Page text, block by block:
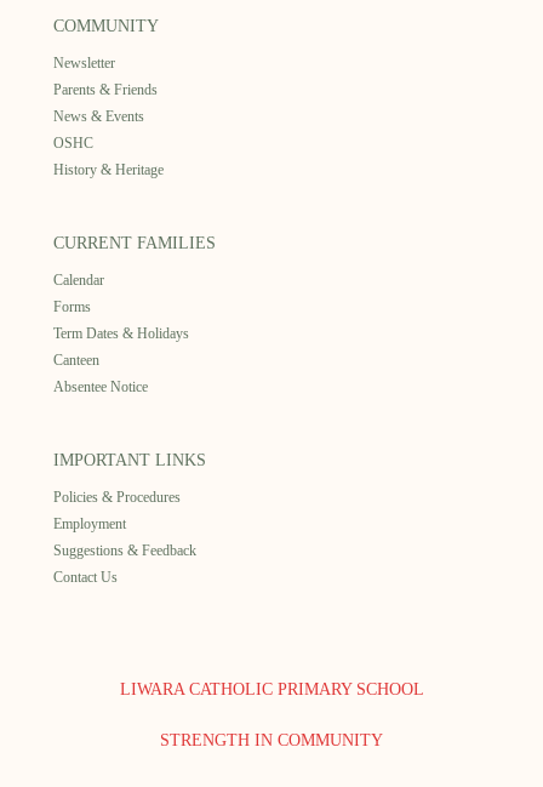
COMMUNITY
Newsletter
Parents & Friends
News & Events
OSHC
History & Heritage
CURRENT FAMILIES
Calendar
Forms
Term Dates & Holidays
Canteen
Absentee Notice
IMPORTANT LINKS
Policies & Procedures
Employment
Suggestions & Feedback
Contact Us
LIWARA CATHOLIC PRIMARY SCHOOL
STRENGTH IN COMMUNITY